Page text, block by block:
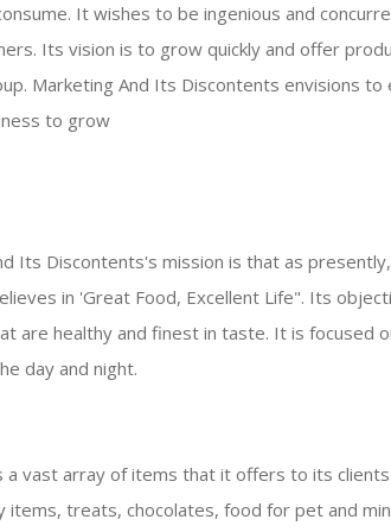
It wishes to be ingenious and
Its vision is to grow quickly and offer
Marketing And Its Discontents envisions
to grow
Its Discontents's mission is that as
in 'Great Food, Excellent Life". Its
are healthy and finest in taste. It is focused
day and night.
a vast array of items that it offers to its
items, treats, chocolates, food for pet and